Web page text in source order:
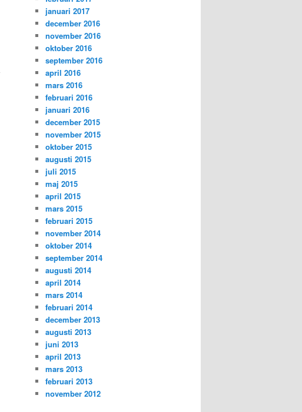
januari 2017
december 2016
november 2016
oktober 2016
september 2016
april 2016
mars 2016
februari 2016
januari 2016
december 2015
november 2015
oktober 2015
augusti 2015
juli 2015
maj 2015
april 2015
mars 2015
februari 2015
november 2014
oktober 2014
september 2014
augusti 2014
april 2014
mars 2014
februari 2014
december 2013
augusti 2013
juni 2013
april 2013
mars 2013
februari 2013
november 2012